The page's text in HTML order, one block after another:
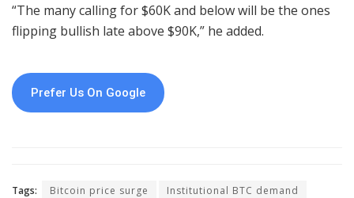
“The many calling for $60K and below will be the ones
flipping bullish late above $90K,” he added.
Prefer Us On Google
Tags: Bitcoin price surge Institutional BTC demand